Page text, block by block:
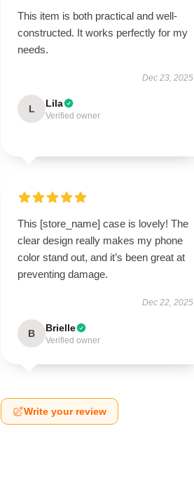
This item is both practical and well-
constructed. It works perfectly for my
needs.
Dec 23, 2025
L Lila
Verified owner
This [store_name] case is lovely! The
clear design really makes my phone
color stand out, and it’s been great at
preventing damage.
Dec 22, 2025
B Brielle
Verified owner
Write your review